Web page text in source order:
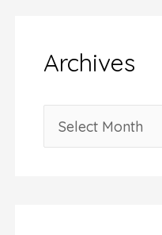
Archives
r